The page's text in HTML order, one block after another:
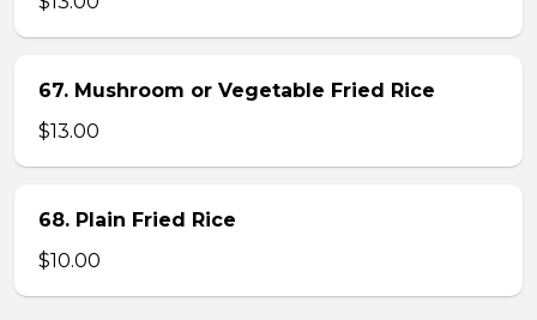
67. Mushroom or Vegetable Fried Rice
$13.00
68. Plain Fried Rice
$10.00